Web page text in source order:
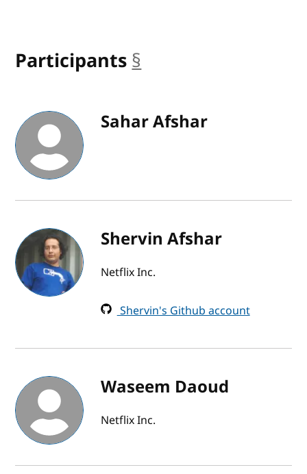
Participants §
Sahar Afshar
Shervin Afshar
Netflix Inc.
Shervin's Github account
Waseem Daoud
Netflix Inc.